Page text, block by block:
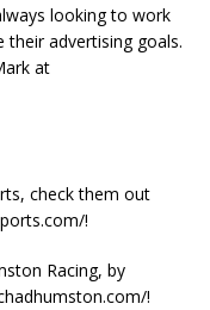
looking to work
advertising goals.
at
check them out
!
Racing, by
!